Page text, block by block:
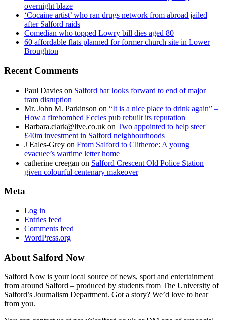
overnight blaze
‘Cocaine artist’ who ran drugs network from abroad jailed
after Salford raids
Comedian who topped Lowry bill dies aged 80
60 affordable flats planned for former church site in Lower
Broughton
Recent Comments
Paul Davies on Salford bar looks forward to end of major
tram disruption
Mr. John M. Parkinson on “It is a nice place to drink again” –
How a firebombed Eccles pub rebuilt its reputation
Barbara.clark@live.co.uk on Two appointed to help steer
£40m investment in Salford neighbourhoods
J Eales-Grey on From Salford to Clitheroe: A young
evacuee’s wartime letter home
catherine creegan on Salford Crescent Old Police Station
given colourful centenary makeover
Meta
Log in
Entries feed
Comments feed
WordPress.org
About Salford Now
Salford Now is your local source of news, sport and entertainment
from around Salford – produced by students from The University of
Salford’s Journalism Department. Got a story? We’d love to hear
from you.